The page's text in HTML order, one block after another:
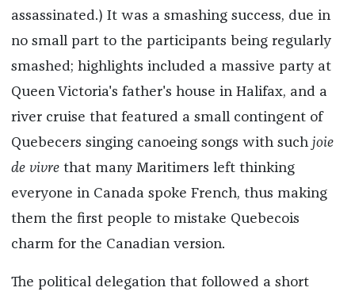
assassinated.) It was a smashing success, due in
no small part to the participants being regularly
smashed; highlights included a massive party at
Queen Victoria's father's house in Halifax, and a
river cruise that featured a small contingent of
Quebecers singing canoeing songs with such joie
de vivre that many Maritimers left thinking
everyone in Canada spoke French, thus making
them the first people to mistake Quebecois
charm for the Canadian version.
The political delegation that followed a short